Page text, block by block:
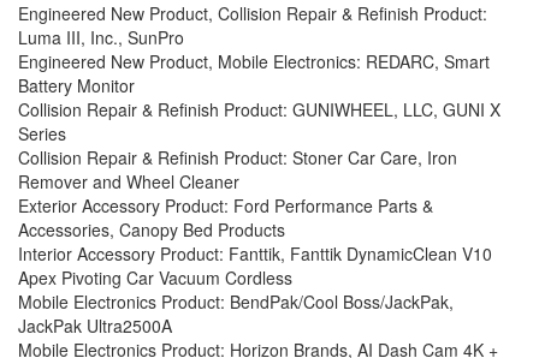
Engineered New Product, Collision Repair & Refinish Product:
Luma III, Inc., SunPro
Engineered New Product, Mobile Electronics: REDARC, Smart
Battery Monitor
Collision Repair & Refinish Product: GUNIWHEEL, LLC, GUNI X
Series
Collision Repair & Refinish Product: Stoner Car Care, Iron
Remover and Wheel Cleaner
Exterior Accessory Product: Ford Performance Parts &
Accessories, Canopy Bed Products
Interior Accessory Product: Fanttik, Fanttik DynamicClean V10
Apex Pivoting Car Vacuum Cordless
Mobile Electronics Product: BendPak/Cool Boss/JackPak,
JackPak Ultra2500A
Mobile Electronics Product: Horizon Brands, AI Dash Cam 4K +